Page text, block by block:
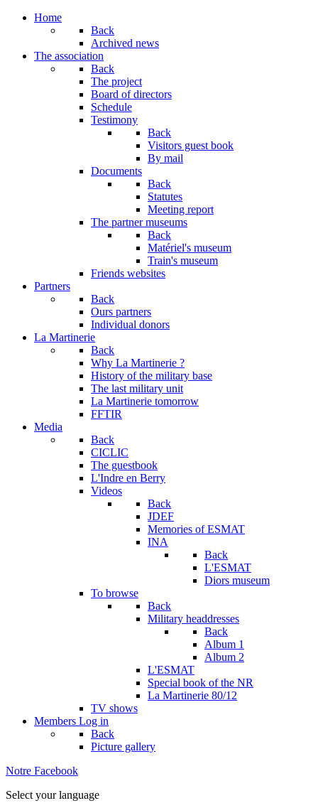
Home
Back
Archived news
The association
Back
The project
Board of directors
Schedule
Testimony
Back
Visitors guest book
By mail
Documents
Back
Statutes
Meeting report
The partner museums
Back
Matériel's museum
Train's museum
Friends websites
Partners
Back
Ours partners
Individual donors
La Martinerie
Back
Why La Martinerie ?
History of the military base
The last military unit
La Martinerie tomorrow
FFTIR
Media
Back
CICLIC
The guestbook
L'Indre en Berry
Videos
Back
JDEF
Memories of ESMAT
INA
Back
L'ESMAT
Diors museum
To browse
Back
Military headdresses
Back
Album 1
Album 2
L'ESMAT
Special book of the NR
La Martinerie 80/12
TV shows
Members Log in
Back
Picture gallery
Notre Facebook
Select your language